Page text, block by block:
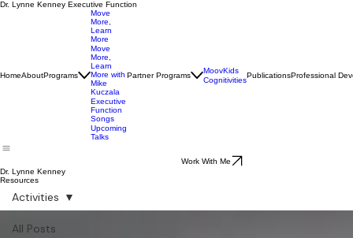
Dr. Lynne Kenney Executive Function
HomeAboutPrograms
Move
More,
Learn
More
Move
More,
Learn
More with
Mike
Kuczala
Executive
Function
Songs
Upcoming
Talks
Partner Programs
MoovKids
Cognitivities
PublicationsProfessional
Work With Me
Dr. Lynne Kenney
Resources
All Posts
Activities